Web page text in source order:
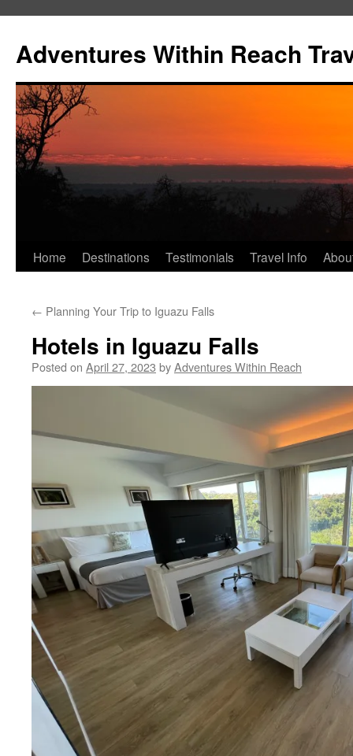
content
Adventures Within Reach
Home Destinations Testimonials Travel Info
← Planning Your Trip to Iguazu Falls
Hotels in Iguazu Falls
Posted on April 27, 2023 byAdventures Within Reach